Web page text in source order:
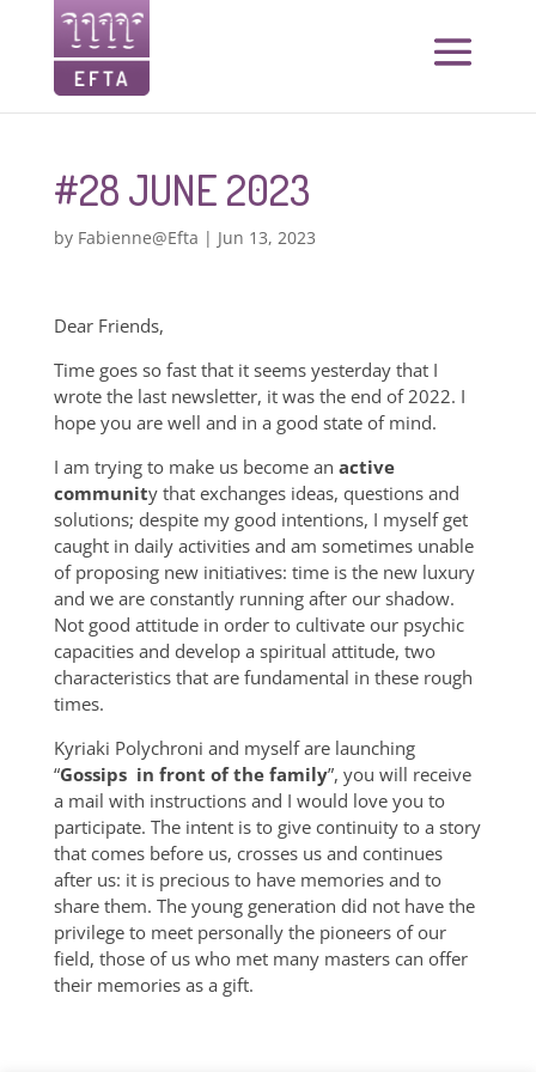
#28 JUNE 2023
by Fabienne@Efta | Jun 13, 2023
Dear Friends,
Time goes so fast that it seems yesterday that I
wrote the last newsletter, it was the end of 2022. I
hope you are well and in a good state of mind.
I am trying to make us become an active
community that exchanges ideas, questions and
solutions; despite my good intentions, I myself get
caught in daily activities and am sometimes unable
of proposing new initiatives: time is the new luxury
and we are constantly running after our shadow.
Not good attitude in order to cultivate our psychic
capacities and develop a spiritual attitude, two
characteristics that are fundamental in these rough
times.
Kyriaki Polychroni and myself are launching
“Gossips in front of the family”, you will receive
a mail with instructions and I would love you to
participate. The intent is to give continuity to a story
that comes before us, crosses us and continues
after us: it is precious to have memories and to
share them. The young generation did not have the
privilege to meet personally the pioneers of our
field, those of us who met many masters can offer
their memories as a gift.